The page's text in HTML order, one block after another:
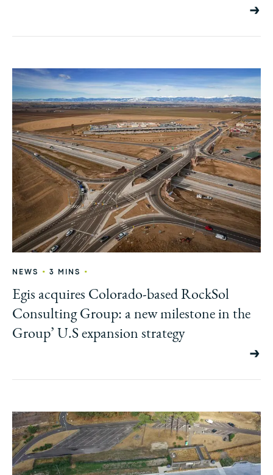
NEWS • 3 MINS •
Egis acquires Colorado-based RockSol
Consulting Group: a new milestone in the
Group’ U.S expansion strategy